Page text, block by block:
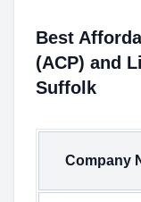
Best
(ACP) and
Suffolk
Company